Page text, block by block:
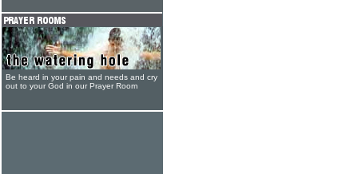
Be heard in your pain and needs and cry
out to your God in our Prayer Room